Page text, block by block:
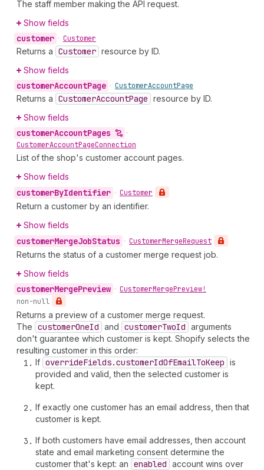
The staff member making the API request.
Show fields
customer • Customer
Returns a Customer resource by ID.
Show fields
customerAccountPage • CustomerAccountPage
Returns a CustomerAccountPage resource by ID.
Show fields
customerAccountPages
•
CustomerAccountPageConnection
List of the shop's customer account pages.
Show fields
customerByIdentifier • Customer
Return a customer by an identifier.
Show fields
customerMergeJobStatus • CustomerMergeRequest
Returns the status of a customer merge request job.
Show fields
customerMergePreview • CustomerMergePreview!
non-null
Returns a preview of a customer merge request.
The customerOneId and customerTwoId arguments
don't guarantee which customer is kept. Shopify selects the
resulting customer in this order:
If overrideFields.customerIdOfEmailToKeep is
provided and valid, then the selected customer is
kept.
If exactly one customer has an email address, then that
customer is kept.
If both customers have email addresses, then account
state and email marketing consent determine the
customer that's kept: an enabled account wins over